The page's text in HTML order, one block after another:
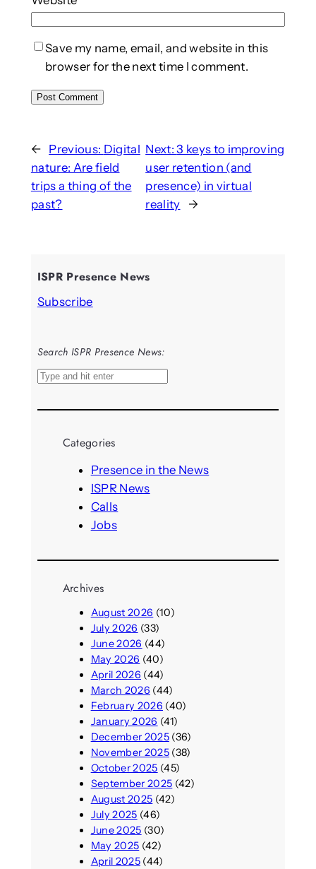
Save my name, email, and website in this
browser for the next time I comment.
← Previous: Digital
nature: Are field
trips a thing of the
past?
Next:3 keys to improving
user retention (and
presence) in virtual
reality
→
ISPR Presence News
Subscribe
Search ISPR Presence News:
S
a
Categories
Presence in the News
ISPR News
Calls
Jobs
Archives
August 2026 (10)
July 2026 (33)
June 2026 (44)
May 2026 (40)
April 2026 (44)
March 2026 (44)
February 2026 (40)
January 2026 (41)
December 2025(36)
November 2025(38)
October 2025 (45)
September 2025 (42)
August 2025 (42)
July 2025 (46)
June 2025 (30)
May 2025 (42)
April 2025(44)